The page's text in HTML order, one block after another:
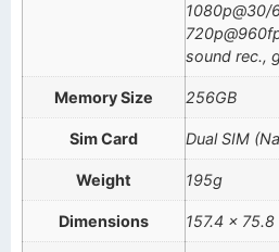
1080p@30/
sound rec.,
Memory Size 256GB
Sim Card Dual SIM
Weight 195g
Dimensions 157.4 x